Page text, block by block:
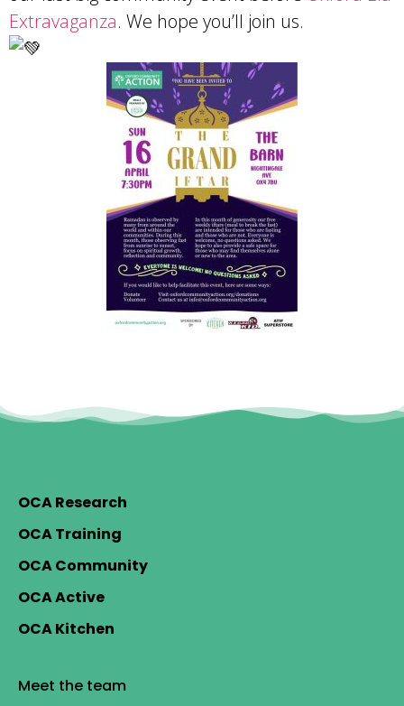
Extravaganza. We hope you’ll join us.
OCA Research
OCA Training
OCA Community
OCA Active
OCA Kitchen
Meet the team